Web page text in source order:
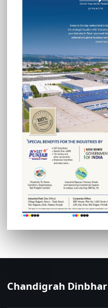
Chandigrah Dinbhar